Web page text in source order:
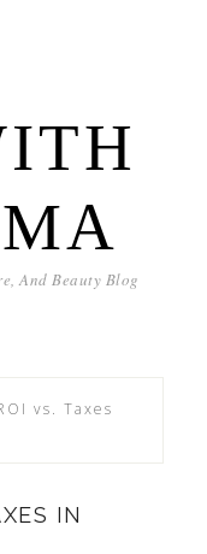
And Beauty Blog
vs. Taxes
IN